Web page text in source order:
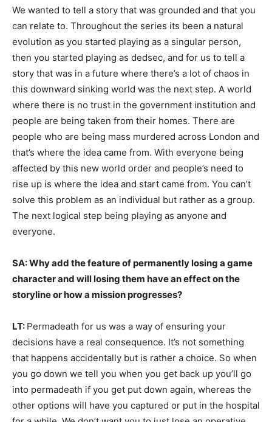
We wanted to tell a story that was grounded and that you
can relate to. Throughout the series its been a natural
evolution as you started playing as a singular person,
then you started playing as dedsec, and for us to tell a
story that was in a future where there’s a lot of chaos in
this downward sinking world was the next step. A world
where there is no trust in the government institution and
people are being taken from their homes. There are
people who are being mass murdered across London and
that’s where the idea came from. With everyone being
affected by this new world order and people’s need to
rise up is where the idea and start came from. You can’t
solve this problem as an individual but rather as a group.
The next logical step being playing as anyone and
everyone.
SA: Why add the feature of permanently losing a game
character and will losing them have an effect on the
storyline or how a mission progresses?
LT: Permadeath for us was a way of ensuring your
decisions have a real consequence. It’s not something
that happens accidentally but is rather a choice. So when
you go down we tell you when you get back up you’ll go
into permadeath if you get put down again, whereas the
other options will have you captured or put in the hospital